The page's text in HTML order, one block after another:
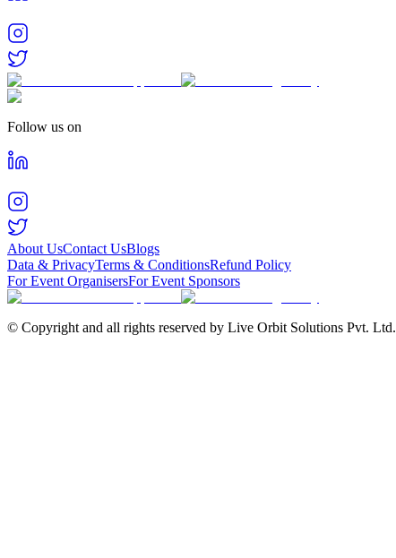
Follow us on
About UsContact UsBlogs
Data & PrivacyTerms & ConditionsRefund Policy
For Event OrganisersFor Event Sponsors
© Copyright and all rights reserved by Live Orbit Solutions Pvt. Ltd.